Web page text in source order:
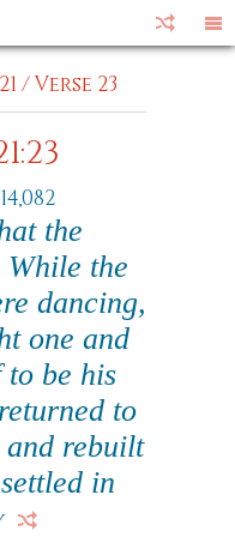
/Verse 23
the
the
dancing,
one and
be his
to
rebuilt
in